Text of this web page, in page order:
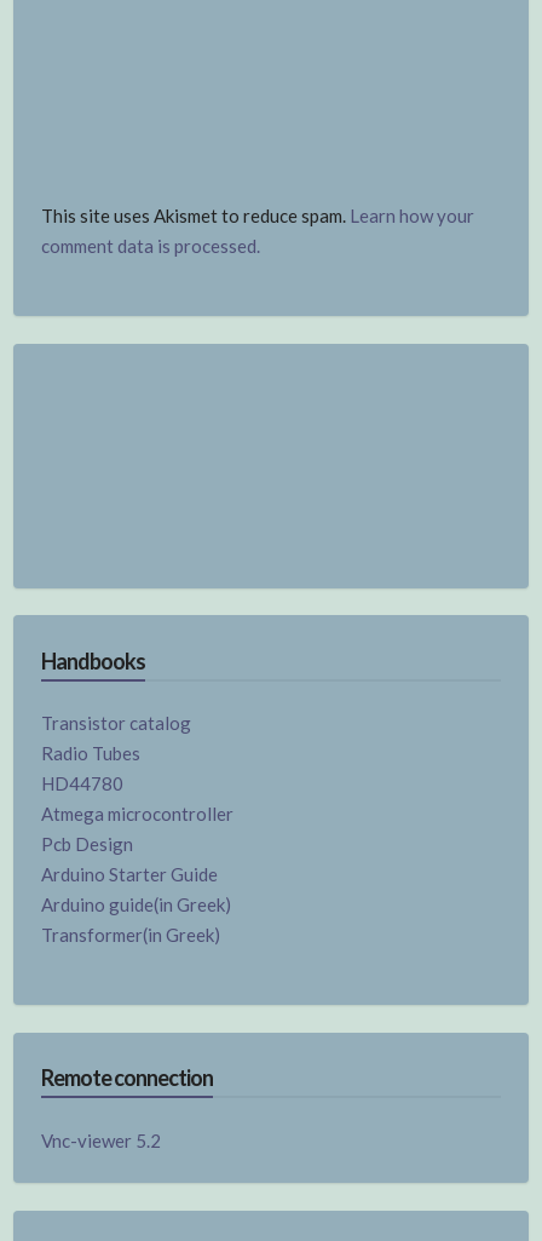
This site uses Akismet to reduce spam. Learn how your
comment data is processed.
Handbooks
Transistor catalog
Radio Tubes
HD44780
Atmega microcontroller
Pcb Design
Arduino Starter Guide
Arduino guide(in Greek)
Transformer(in Greek)
Remote connection
Vnc-viewer 5.2